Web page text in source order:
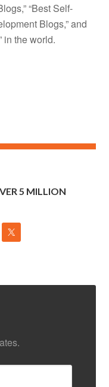
“Best Self-
Blogs,” and
in the world.
5 MILLION